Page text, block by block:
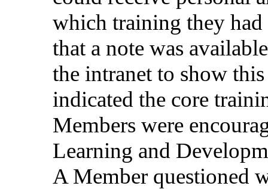
which training they
that a note was available
the intranet to show this
indicated the core
Members were
Learning and
A Member questioned